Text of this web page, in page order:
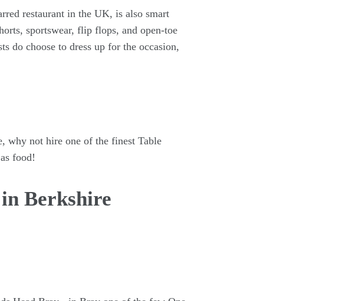
restaurant in the UK, is also smart
sportswear, flip flops, and open-toe
do choose to dress up for the occasion,
why not hire one of the finest Table
food!
Berkshire